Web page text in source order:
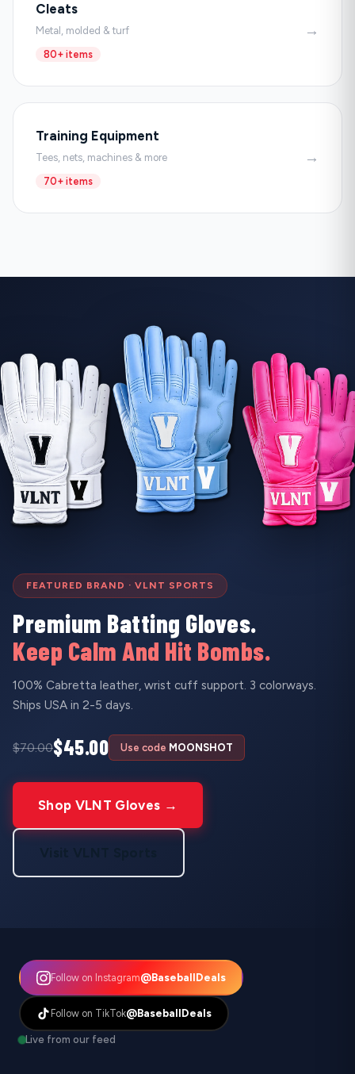
Cleats
Metal, molded & turf
80+ items
→
Training Equipment
Tees, nets, machines & more
70+ items
→
FEATURED BRAND · VLNT SPORTS
Premium Batting Gloves.
Keep Calm And Hit Bombs.
100% Cabretta leather, wrist cuff support. 3 colorways.
Ships USA in 2-5 days.
$70.00$45.00 Use code MOONSHOT
Shop VLNT Gloves →
Follow on Instagram@BaseballDeals
Follow on TikTok@BaseballDeals
Live from our feed